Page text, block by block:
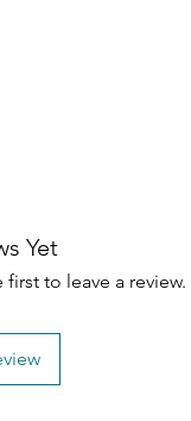
Yet
to leave a review.